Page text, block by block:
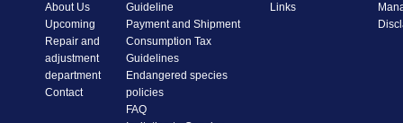
About Us
Upcoming
Repair and
adjustment
department
Contact
Guideline
Payment and Shipment
Consumption Tax
Guidelines
Endangered species
policies
FAQ
Links